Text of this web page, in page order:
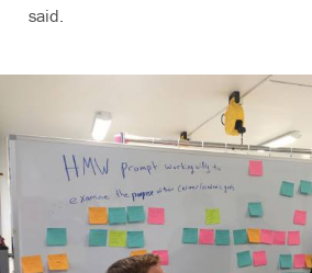
said.